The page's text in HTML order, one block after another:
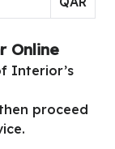
Online
Interior’s
proceed